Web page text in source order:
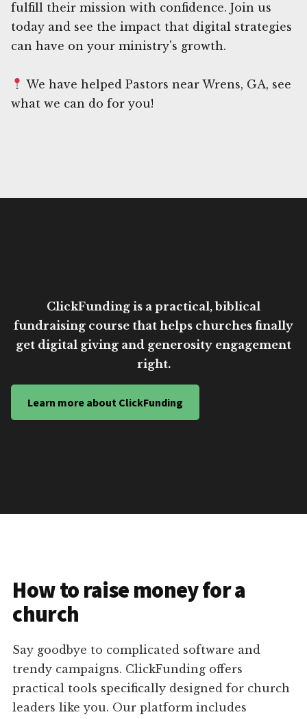
fulfill their mission with confidence. Join us
today and see the impact that digital strategies
can have on your ministry's growth.
We have helped Pastors near Wrens, GA, see
what we can do for you!
ClickFunding is a practical, biblical
fundraising course that helps churches finally
get digital giving and generosity engagement
right.
Learn more about ClickFunding
How to raise money for a
church
Say goodbye to complicated software and
trendy campaigns. ClickFunding offers
practical tools specifically designed for church
leaders like you. Our platform includes